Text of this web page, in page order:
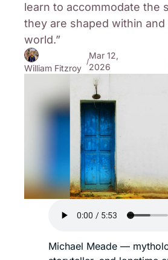
learn to accommodate the
they are shaped within and
world.”
William Fitzroy
/
Mar 12,
2026
Michael Meade —